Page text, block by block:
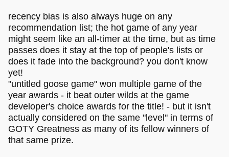
recency bias is also always huge on any
recommendation list; the hot game of any year
might seem like an all-timer at the time, but as time
passes does it stay at the top of people's lists or
does it fade into the background? you don't know
yet!
"untitled goose game" won multiple game of the
year awards - it beat outer wilds at the game
developer's choice awards for the title! - but it isn't
actually considered on the same "level" in terms of
GOTY Greatness as many of its fellow winners of
that same prize.